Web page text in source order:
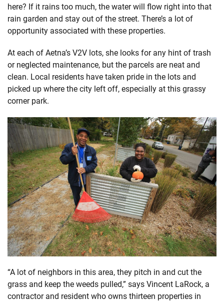
here? If it rains too much, the water will flow right into that
rain garden and stay out of the street. There’s a lot of
opportunity associated with these properties.
At each of Aetna’s V2V lots, she looks for any hint of trash
or neglected maintenance, but the parcels are neat and
clean. Local residents have taken pride in the lots and
picked up where the city left off, especially at this grassy
corner park.
“A lot of neighbors in this area, they pitch in and cut the
grass and keep the weeds pulled,” says Vincent LaRock, a
contractor and resident who owns thirteen properties in